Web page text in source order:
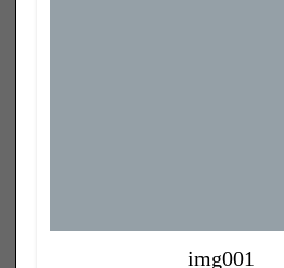
img001